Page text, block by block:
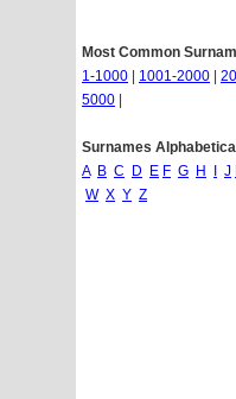
Most Common
1-1000
1001-2000
5000
Surnames Alphabetical
A B C D E F G H J
W X Y Z